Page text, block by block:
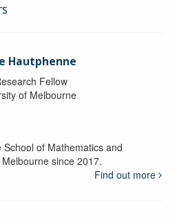
Hautphenne
Fellow
of Melbourne
of Mathematics and
since 2017.
Find out more